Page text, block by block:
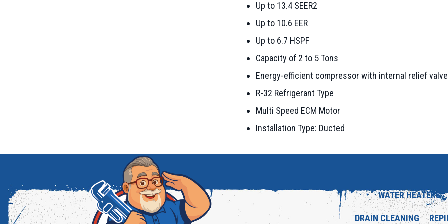
Up to 13.4 SEER2
Up to 10.6 EER
Up to 6.7 HSPF
Capacity of 2 to 5 Tons
Energy-efficient compressor with internal relief valve
R-32 Refrigerant Type
Multi Speed ECM Motor
Installation Type: Ducted
WATER HEATERS
DRAIN CLEANING